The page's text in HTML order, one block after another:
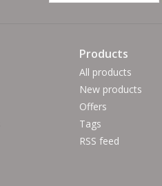
Products
All products
New products
Offers
Tags
RSS feed